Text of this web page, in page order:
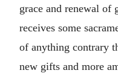
grace and renewal of
receives some
of anything contrary
new gifts and more